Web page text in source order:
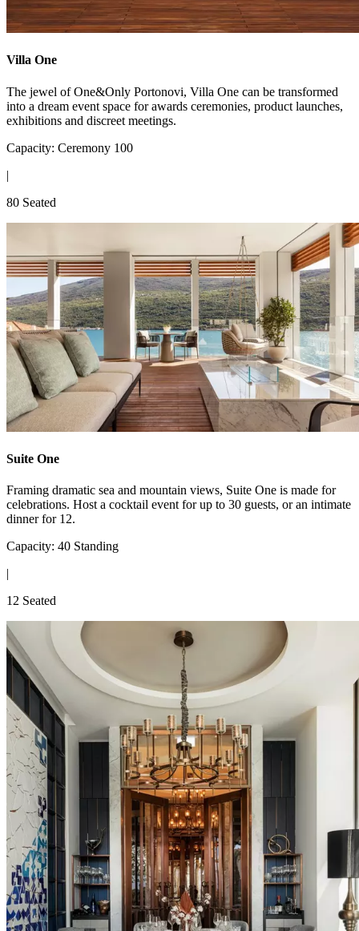
Villa One
The jewel of One&Only Portonovi, Villa One can be transformed
into a dream event space for awards ceremonies, product launches,
exhibitions and discreet meetings.
Capacity: Ceremony 100
|
80 Seated
Suite One
Framing dramatic sea and mountain views, Suite One is made for
celebrations. Host a cocktail event for up to 30 guests, or an intimate
dinner for 12.
Capacity: 40 Standing
12 Seated